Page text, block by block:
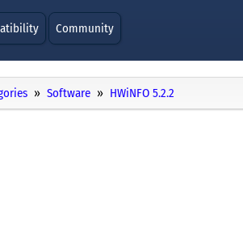
Community
Software HWiNFO 5.2.2